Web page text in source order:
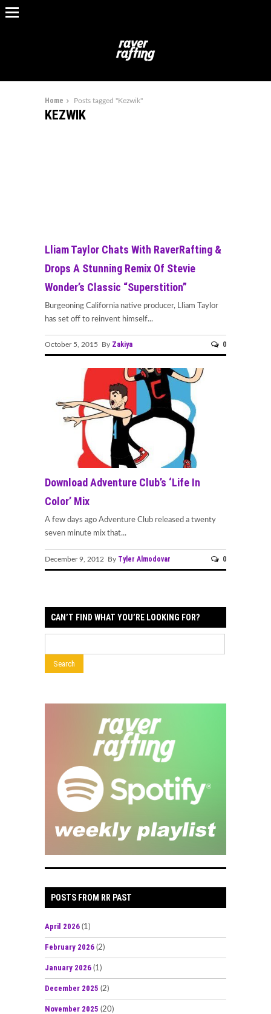
Home Posts tagged "Kezwik"
KEZWIK
Lliam Taylor Chats With RaverRafting &
Drops A Stunning Remix Of Stevie
Wonder’s Classic “Superstition”
Burgeoning California native producer, Lliam Taylor
has set off to reinvent himself...
October 5, 2015 By Zakiya 0
Download Adventure Club’s ‘Life In
Color’ Mix
A few days ago Adventure Club released a twenty
seven minute mix that...
December 9, 2012 By Tyler Almodovar 0
CAN’T FIND WHAT YOU’RE LOOKING FOR?
POSTS FROM RR PAST
April 2026 (1)
February 2026 (2)
January 2026 (1)
December 2025 (2)
November 2025 (20)